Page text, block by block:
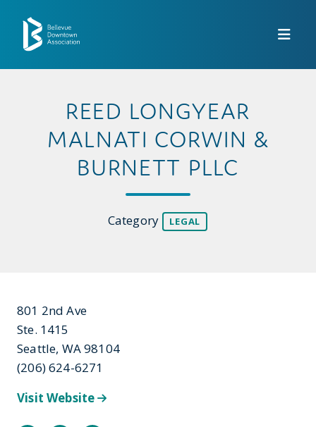
REED LONGYEAR
MALNATI CORWIN &
BURNETT PLLC
Category LEGAL
801 2nd Ave
Ste. 1415
Seattle, WA 98104
(206) 624-6271
Visit Website